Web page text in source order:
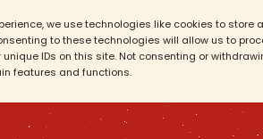
we use technologies like cookies to store
to these technologies will allow us to
IDs on this site. Not consenting or
features and functions.